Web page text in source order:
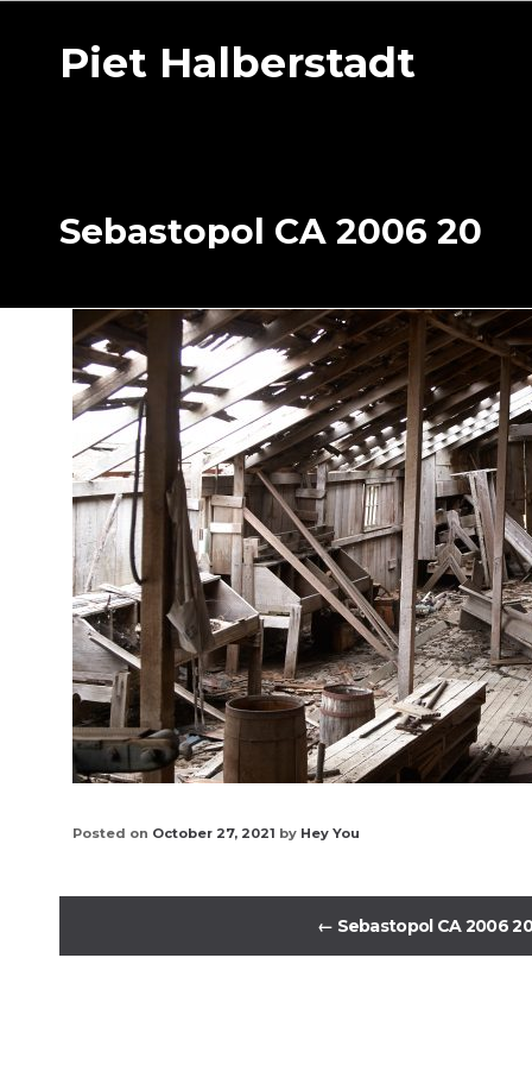
Piet Halberstadt
Sebastopol CA 2006 20
Posted on October 27, 2021 by Hey You
← Sebastopol CA 2006 20